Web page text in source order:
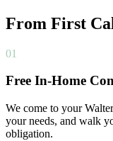
From First
01
Free In-Home
We come to your
your needs, and walk
obligation.